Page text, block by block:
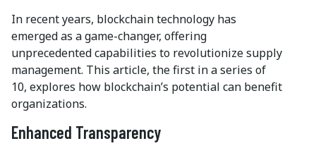
In recent years, blockchain technology has
emerged as a game-changer, offering
unprecedented capabilities to revolutionize supply
management. This article, the first in a series of
10, explores how blockchain’s potential can benefit
organizations.
Enhanced Transparency